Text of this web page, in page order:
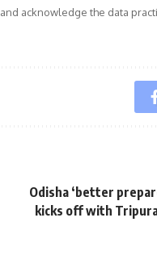
and acknowledge the data
Odisha ‘better
kicks off with